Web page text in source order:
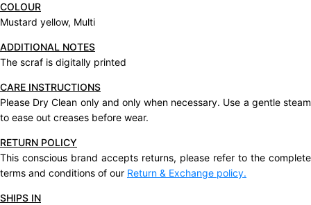
COLOUR
Mustard yellow, Multi
ADDITIONAL NOTES
The scraf is digitally printed
CARE INSTRUCTIONS
Please Dry Clean only and only when necessary. Use a gentle steam
to ease out creases before wear.
RETURN POLICY
This conscious brand accepts returns, please refer to the complete
terms and conditions of our Return & Exchange policy.
SHIPS IN